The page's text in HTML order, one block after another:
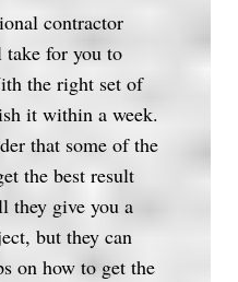
contractor
for you to
the right set of
it within a week.
that some of the
the best result
they give you a
but they can
on how to get the